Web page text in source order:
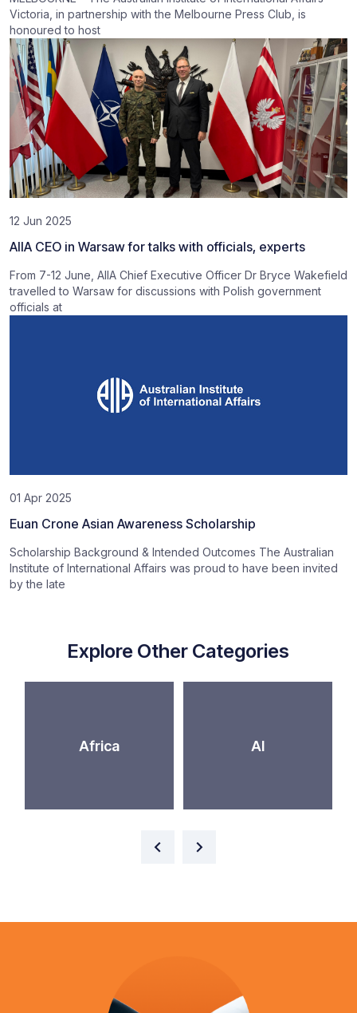
Victoria, in partnership with the Melbourne Press Club, is
honoured to host
12 Jun 2025
AIIA CEO in Warsaw for talks with officials, experts
From 7-12 June, AIIA Chief Executive Officer Dr Bryce Wakefield
travelled to Warsaw for discussions with Polish government
officials at
01 Apr 2025
Euan Crone Asian Awareness Scholarship
Scholarship Background & Intended Outcomes The Australian
Institute of International Affairs was proud to have been invited
by the late
Explore Other Categories
Africa AI